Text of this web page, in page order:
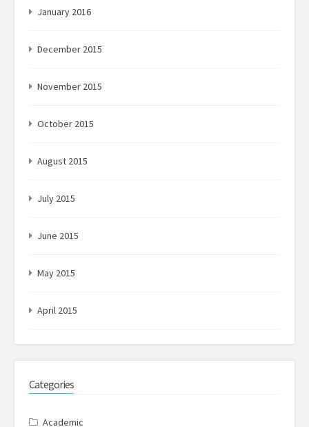
January 2016
December 2015
November 2015
October 2015
August 2015
July 2015
June 2015
May 2015
April 2015
Categories
Academic